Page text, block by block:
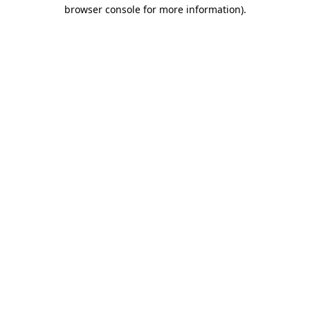
browser console for more information).